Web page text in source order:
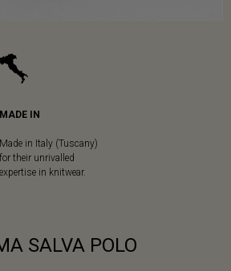
MADE IN
Made in Italy (Tuscany)
for their unrivalled
expertise in knitwear.
SALVA POLO